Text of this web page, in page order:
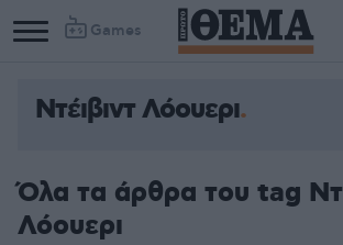
Games
Column
Column
Ντέιβιντ Λόουερι
Όλα τα άρθρα του tag
Λόουερι